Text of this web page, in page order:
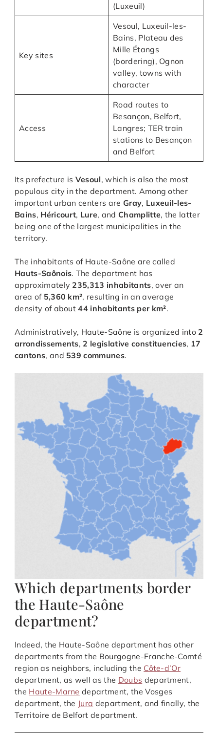
(Luxeuil)
Key sites
Vesoul, Luxeuil-les-
Bains, Plateau des
Mille Étangs
(bordering), Ognon
valley, towns with
character
Access
Road routes to
Besançon, Belfort,
Langres; TER train
stations to Besançon
and Belfort
Its prefecture is Vesoul, which is also the most
populous city in the department. Among other
important urban centers are Gray, Luxeuil-les-
Bains, Héricourt, Lure, and Champlitte, the latter
being one of the largest municipalities in the
territory.
The inhabitants of Haute-Saône are called
Hauts-Saônois. The department has
approximately 235,313 inhabitants, over an
area of 5,360 km², resulting in an average
density of about44 inhabitants per km².
Administratively, Haute-Saône is organized into 2
arrondissements, 2 legislative constituencies, 17
cantons, and 539 communes.
Which departments border
the Haute-Saône
department?
Indeed, the Haute-Saône department has other
departments from the Bourgogne-Franche-Comté
region as neighbors, including the Côte-d’Or
department, as well as the Doubs department,
the Haute-Marne department, the Vosges
department, the Jura department, and finally, the
Territoire de Belfort department.